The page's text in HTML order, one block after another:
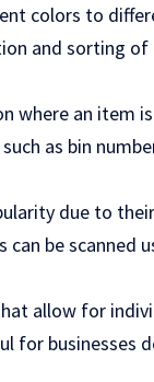
colors to
and sorting
where an item
as bin
due to
be scanned
allow for
for businesses